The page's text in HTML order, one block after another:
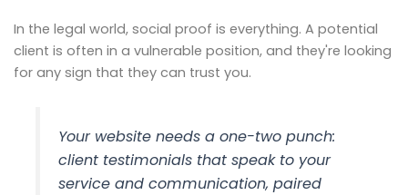
In the legal world, social proof is everything. A potential
client is often in a vulnerable position, and they're looking
for any sign that they can trust you.
Your website needs a one-two punch:
client testimonials that speak to your
service and communication, paired